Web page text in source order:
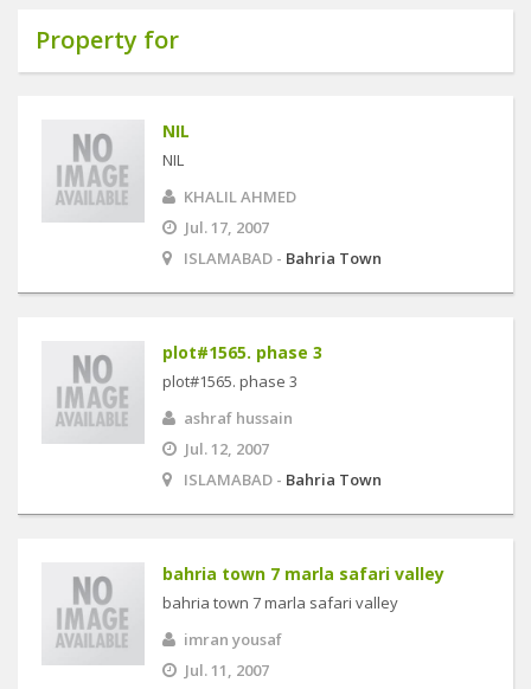
Property for
NIL
NIL
KHALIL AHMED
Jul. 17, 2007
ISLAMABAD - Bahria Town
plot#1565. phase 3
plot#1565. phase 3
ashraf hussain
Jul. 12, 2007
ISLAMABAD - Bahria Town
bahria town 7 marla safari valley
bahria town 7 marla safari valley
imran yousaf
Jul. 11, 2007